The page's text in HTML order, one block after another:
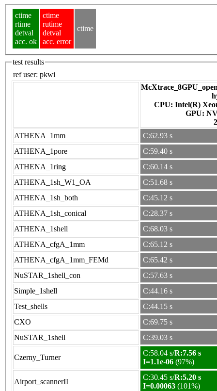
ctime
rtime
detval
acc. ok
ctime
rutime
detval
acc. error
ctime
test results
ref user: pkwi
CPU: Intel(R)
ATHENA_1mm
C:62.93 s
ATHENA_1pore
C:59.40 s
ATHENA_1ring
C:60.14 s
ATHENA_1sh_W1_OA
C:51.68 s
ATHENA_1sh_both
C:45.12 s
ATHENA_1sh_conical
C:28.37 s
ATHENA_1shell
C:68.03 s
ATHENA_cfgA_1mm
C:65.12 s
ATHENA_cfgA_1mm_FEMd
C:65.42 s
NuSTAR_1shell_con
C:57.63 s
Simple_1shell
C:44.16 s
Test_shells
C:44.15 s
CXO
C:69.75 s
NuSTAR_1shell
C:39.03 s
Czerny_Turner
C:58.04 s/R:7.56 s
I=1.1e-06 (97%)
Airport_scannerII
C:30.45 s/R:5.20 s
I=0.00063 (101%)